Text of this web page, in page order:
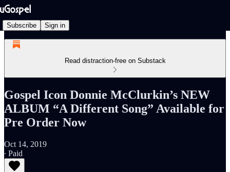
Subscribe Sign in
Read distraction-free on Substack
Gospel Icon Donnie McClurkin’s NEW
ALBUM “A Different Song” Available for
Pre Order Now
Oct 14, 2019
∙ Paid